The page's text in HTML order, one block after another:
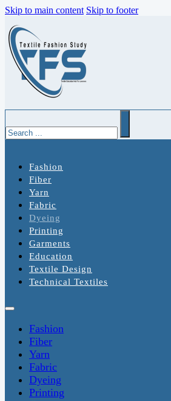
Skip to main content Skip to footer
Fashion
Fiber
Yarn
Fabric
Dyeing
Printing
Garments
Education
Textile Design
Technical Textiles
Fashion
Fiber
Yarn
Fabric
Dyeing
Printing